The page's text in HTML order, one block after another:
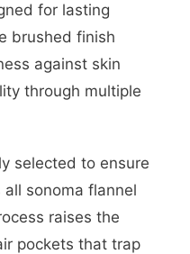
for lasting
brushed finish
against skin
through multiple
selected to ensure
sonoma flannel
raises the
pockets that trap